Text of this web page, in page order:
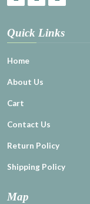
Quick Links
Home
About Us
Cart
Contact Us
Return Policy
Shipping Policy
Map